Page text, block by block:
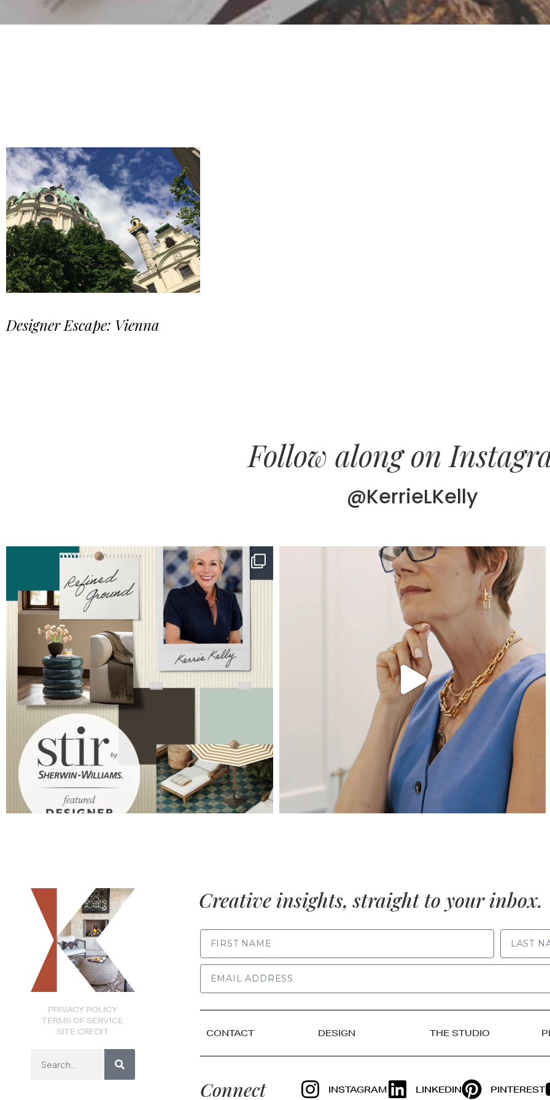
Designer Escape: Vienna
Follow along on
@KerrieLKelly
PRIVACY POLICY
TERMS OF SERVICE
SITE CREDIT
Creative insights, straight to your inbox.
CONTACT DESIGN THE STUDIO
Connect INSTAGRAM LINKEDIN PINTEREST